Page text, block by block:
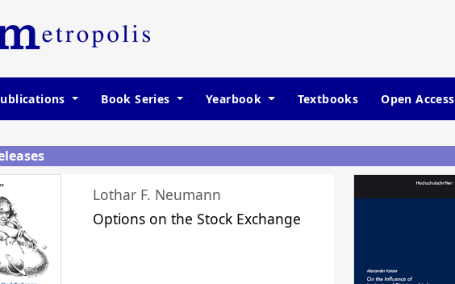
Book Series Yearbook Textbooks Open Access
Lothar F. Neumann
Options on the Stock Exchange